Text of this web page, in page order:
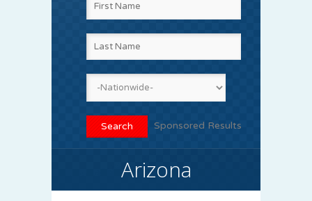
Sponsored Results
Arizona